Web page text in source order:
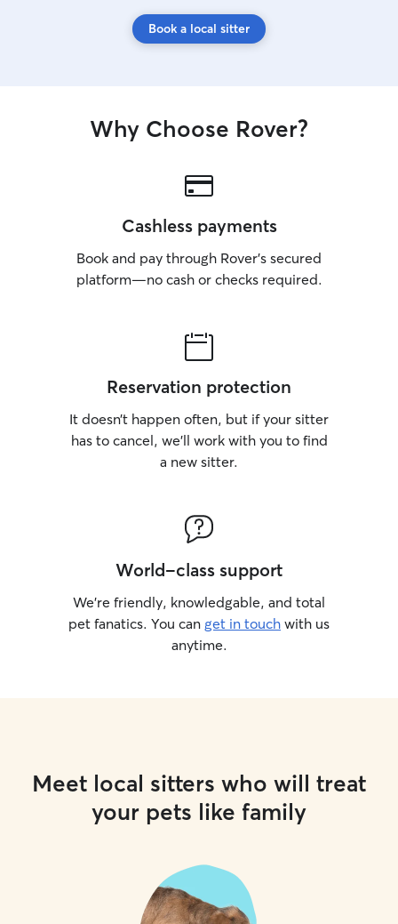
Book a local sitter
Why Choose Rover?
Cashless payments
Book and pay through Rover’s secured
platform—no cash or checks required.
Reservation protection
It doesn’t happen often, but if your sitter
has to cancel, we’ll work with you to find
a new sitter.
World-class support
We’re friendly, knowledgable, and total
pet fanatics. You can get in touch with us
anytime.
Meet local sitters who will treat
your pets like family